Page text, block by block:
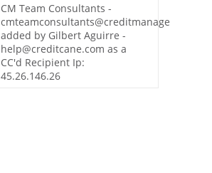
CM Team Consultants -
cmteamconsultants@creditmanager.io
added by Gilbert Aguirre -
help@creditcane.com as a
CC'd Recipient Ip:
45.26.146.26